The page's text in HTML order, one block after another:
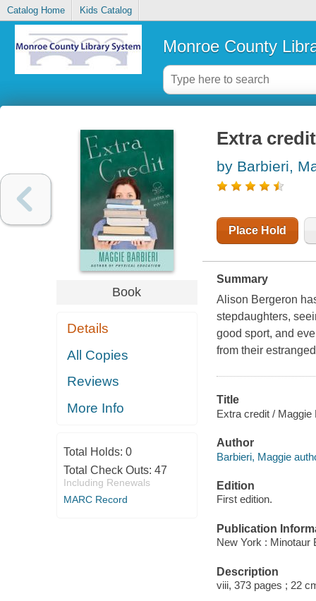
Catalog Home Kids Catalog
Monroe County
Book
Details
All Copies
Reviews
More Info
Total Holds: 0
Total Check Outs: 47
Including Renewals
MARC Record
Extra credit
by Barbieri,
Place Hold
Summary
Alison Bergeron
stepdaughters,
good sport, and
from their
Title
Extra credit / Maggie
Author
Barbieri, Maggie
Edition
First edition.
Publication
New York : Minotaur
Description
viii, 373 pages ; 22